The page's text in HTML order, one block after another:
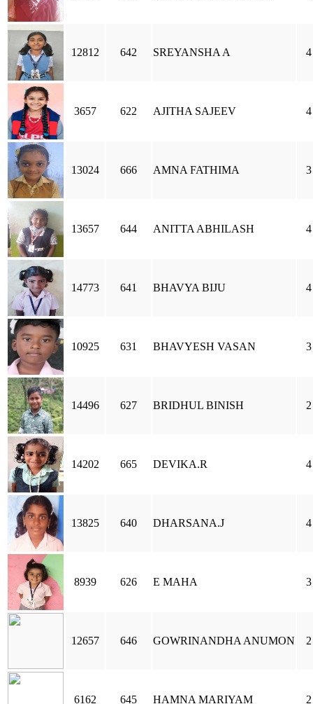
12812 642 SREYANSHA A 4
3657 622 AJITHA SAJEEV 4
13024 666 AMNA FATHIMA 3
13657 644 ANITTA ABHILASH 4
14773 641 BHAVYA BIJU 4
10925 631 BHAVYESH VASAN 3
14496 627 BRIDHUL BINISH 2
14202 665 DEVIKA.R 4
13825 640 DHARSANA.J 4
8939 626 E MAHA 3
12657 646 GOWRINANDHA ANUMON 2
6162 645 HAMNA MARIYAM 2